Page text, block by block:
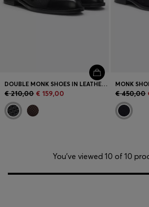
DOUBLE MONK SHOES IN LEATHER WITH PERFORATED DETAIL
€ 210,00 € 159,00 € 450,00
You’ve viewed 10 of 10